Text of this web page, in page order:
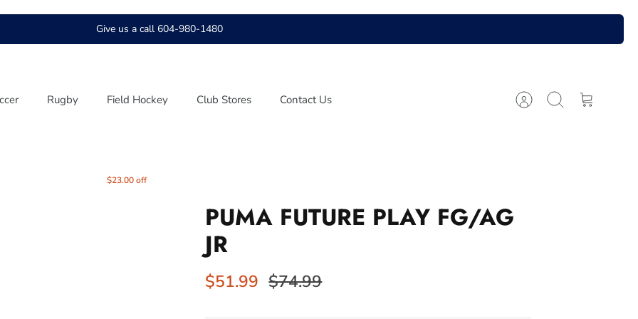
Give us a call 604-980-1480
Rugby Field Hockey Club Stores Contact Us AccountSearch Cart
$23.00 off
PUMA FUTURE PLAY FG/AG
JR
$51.99 $74.99